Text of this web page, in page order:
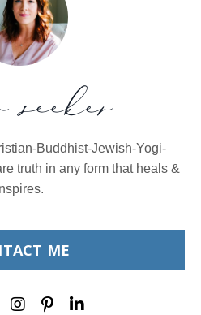
Buddhist-Jewish-Yogi-
truth in any form that heals &
ME